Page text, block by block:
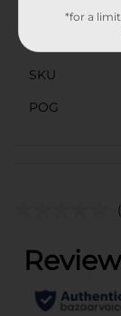
Product Form
SKU
POG
*for a